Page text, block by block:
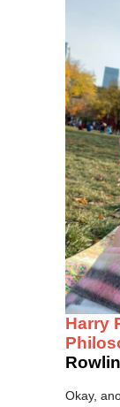
Harry
Okay,